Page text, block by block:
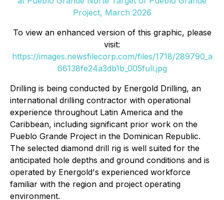
Project, March 2026
To view an enhanced version of this graphic, please
visit:
https://images.newsfilecorp.com/files/1718/289790_a
66138fe24a3db1b_005full.jpg
Drilling is being conducted by Energold Drilling, an
international drilling contractor with operational
experience throughout Latin America and the
Caribbean, including significant prior work on the
Pueblo Grande Project in the Dominican Republic.
The selected diamond drill rig is well suited for the
anticipated hole depths and ground conditions and is
operated by Energold's experienced workforce
familiar with the region and project operating
environment.